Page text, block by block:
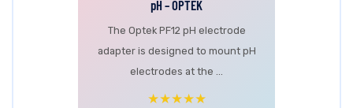
pH – OPTEK
The Optek PF12 pH electrode
adapter is designed to mount pH
electrodes at the ...
★★★★★